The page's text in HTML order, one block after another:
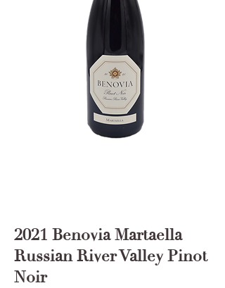
2021 Benovia Martaella
Russian River Valley Pinot
Noir